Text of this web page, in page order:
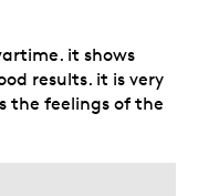
it shows
results. it is very
the feelings of the